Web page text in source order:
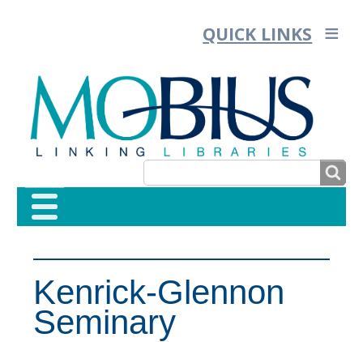
QUICK LINKS
FORM
Kenrick-Glennon
Seminary